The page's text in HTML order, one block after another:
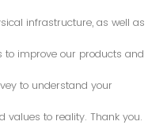
infrastructure, as well as
to improve our products and
to understand your
values to reality. Thank you.